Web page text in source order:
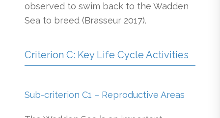
observed to swim back to the Wadden
Sea to breed (Brasseur 2017).
Criterion C: Key Life Cycle Activities
Sub-criterion C1 – Reproductive Areas